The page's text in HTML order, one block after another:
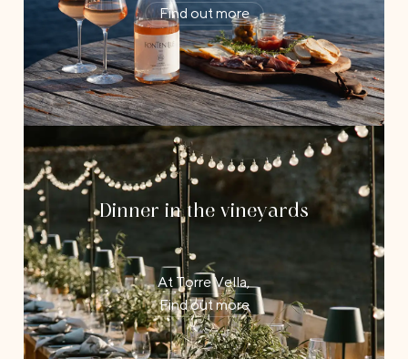
Find out more
Dinner in the vineyards
At Torre Vella,
Find out more